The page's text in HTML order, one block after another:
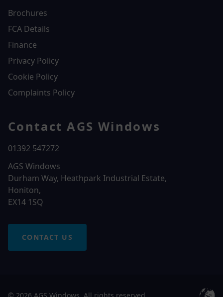
Brochures
FCA Details
Finance
Privacy Policy
Cookie Policy
Complaints Policy
Contact AGS Windows
01392 547272
AGS Windows
Durham Way, Heathpark Industrial Estate,
Honiton,
EX14 1SQ
CONTACT US